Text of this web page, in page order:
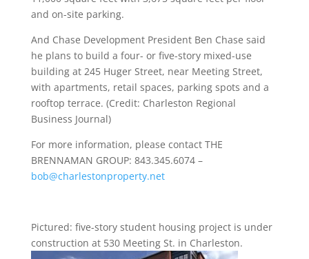
and on-site parking.
And Chase Development President Ben Chase said
he plans to build a four- or five-story mixed-use
building at 245 Huger Street, near Meeting Street,
with apartments, retail spaces, parking spots and a
rooftop terrace. (Credit: Charleston Regional
Business Journal)
For more information, please contact THE
BRENNAMAN GROUP: 843.345.6074 –
bob@charlestonproperty.net
Pictured: five-story student housing project is under
construction at 530 Meeting St. in Charleston.